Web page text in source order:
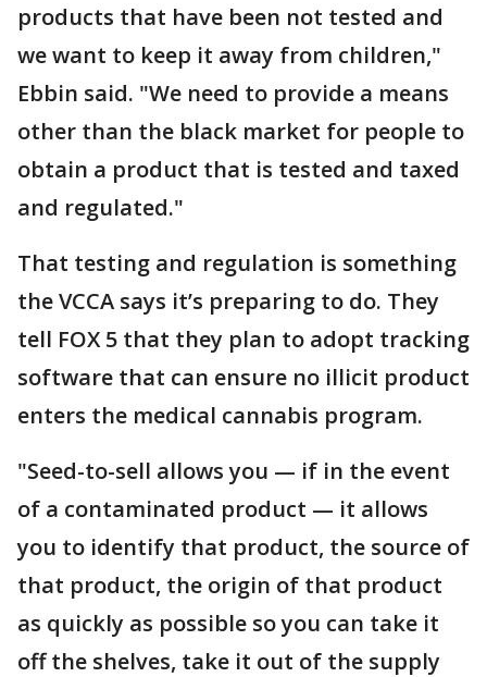
products that have been not tested and
we want to keep it away from children,"
Ebbin said. "We need to provide a means
other than the black market for people to
obtain a product that is tested and taxed
and regulated."
That testing and regulation is something
the VCCA says it’s preparing to do. They
tell FOX 5 that they plan to adopt tracking
software that can ensure no illicit product
enters the medical cannabis program.
"Seed-to-sell allows you — if in the event
of a contaminated product — it allows
you to identify that product, the source of
that product, the origin of that product
as quickly as possible so you can take it
off the shelves, take it out of the supply